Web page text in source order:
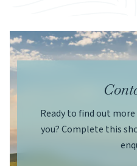
Ready to find out
you? Complete this